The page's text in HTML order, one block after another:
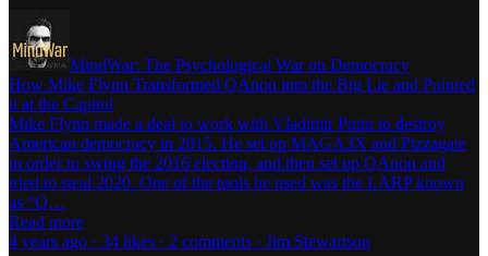
MindWar: The Psychological War on Democracy
How Mike Flynn Transformed QAnon into the Big Lie and Pointed
it at the Capitol
Mike Flynn made a deal to work with Vladimir Putin to destroy
American democracy in 2015. He set up MAGA3X and Pizzagate
in order to swing the 2016 election, and then set up QAnon and
tried to steal 2020. One of the tools he used was the LARP known
as “Q…
Read more
4 years ago · 34 likes · 2 comments · Jim Stewartson